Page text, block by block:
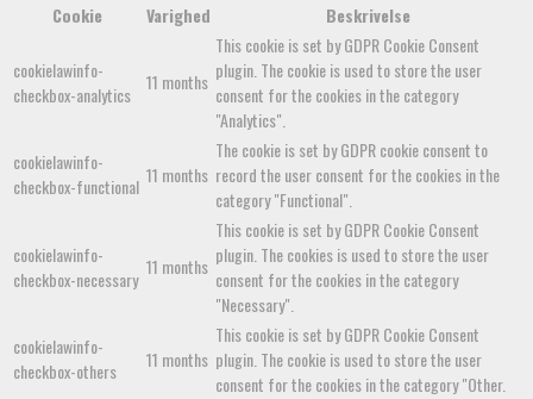
Cookie
Varighed Beskrivelse
cookielawinfo-
checkbox-analytics
11 months
This cookie is set by GDPR Cookie Consent
plugin. The cookie is used to store the user
consent for the cookies in the category
"Analytics".
cookielawinfo-
checkbox-functional 11 months
The cookie is set by GDPR cookie consent to
record the user consent for the cookies in the
category "Functional".
cookielawinfo-
checkbox-necessary
11 months
This cookie is set by GDPR Cookie Consent
plugin. The cookies is used to store the user
consent for the cookies in the category
"Necessary".
cookielawinfo-
checkbox-others
11 months
This cookie is set by GDPR Cookie Consent
plugin. The cookie is used to store the user
consent for the cookies in the category "Other.